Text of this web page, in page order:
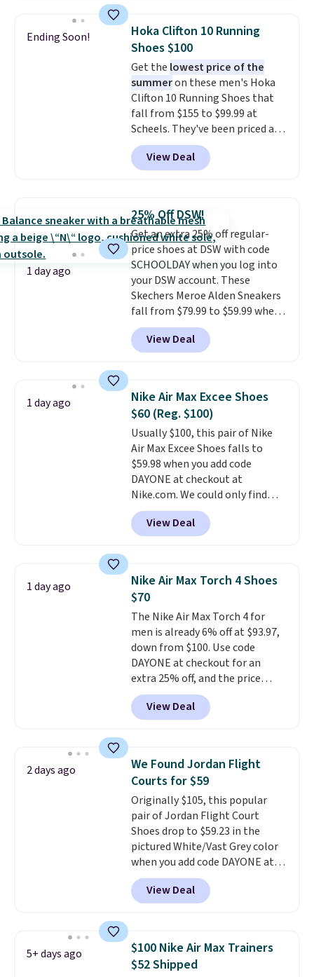
everyday comfort with a
minimalist feel.Shipping is free
at $75.
Ending Soon!
Hoka Clifton 10 Running
Shoes $100
Get the lowest price of the
summeron these men's Hoka
Clifton 10 Running Shoes that
fall from $155 to $99.99 at
Scheels. They've been priced at
$124 for much of the summer,
though stores are currently
charging $104+. The women's
same price. While there are
multiple colors to choose from,
sizes are dwindling quickly. With
features like extra cushioning
and improved 8mm heel-to-
drop stability, there's a reason
why many consider this one of
the more comfortable shoes
they've owned.
View Deal
1 day ago
25% Off DSW!
Get an extra 25% off regular-
price shoes at DSW with code
SCHOOLDAY when you log into
your DSW account. These
Skechers Meroe Alden Sneakers
fall from $79.99 to $59.99 when
you apply the code, the best
price we could find
anywhere. You can find excellent
Adidas, and more. With this
code, virtually every shoe at DSW
is at least 25% off.
a deep discount like this at
DSW, and usually it's around
15-20% off.
View Deal
1 day ago
Nike Air Max Excee Shoes
$60 (Reg. $100)
Usually $100, this pair of Nike
Air Max Excee Shoes falls to
$59.98 when you add code
DAYONE at checkout at
Nike.com. We could only find
these priced for $70 or higher
everywhere else right now. They
have Air Max cushioning and heel
They're actually very popular for
Nike collectors and fans of the
original Air Max design. Nike+
members also score free
shipping with the benefit of
having 60 days to return them
should you need a different size.
View Deal
1 day ago
Nike Air Max Torch 4 Shoes
$70
The Nike Air Max Torch 4 for
men is already 6% off at $93.97,
down from $100. Use code
DAYONE at checkout for an
extra 25% off, and the price
drops to $70.43. Grab free
shipping just by logging into
your Nike+ account. This shoe
support, breathable mesh to
keep feet cool, and a Max Air
unit in the heel for cushioned
comfort with every step. It also
has a waffle outsole for reliable
traction on multiple surfaces.
With a 4.6-star rating across
246 reviews, it's a proven pick
for everyday wear.
View Deal
2 days ago
We Found Jordan Flight
Courts for $59
Originally $105, this popular
pair of Jordan Flight Court
Shoes drop to $59.23 in the
pictured White/Vast Grey color
when you add code DAYONE at
checkout at Nike.com. Sign out
with a free Nike+ account and
you'll also get free shipping.
seen all year and matches
what we saw during Black
Friday last year.
View Deal
5+ days ago
$100 Nike Air Max Trainers
$52 Shipped